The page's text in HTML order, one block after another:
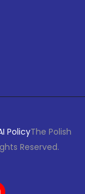
PolicyThe Polish
Reserved.